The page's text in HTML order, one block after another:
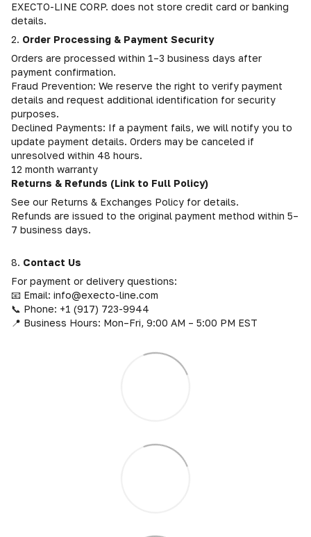
EXECTO-LINE CORP. does not store credit card or banking
details.
2. Order Processing & Payment Security
Orders are processed within 1–3 business days after
payment confirmation.
Fraud Prevention: We reserve the right to verify payment
details and request additional identification for security
purposes.
Declined Payments: If a payment fails, we will notify you to
update payment details. Orders may be canceled if
unresolved within 48 hours.
12 month warranty
Returns & Refunds (Link to Full Policy)
See our Returns & Exchanges Policy for details.
Refunds are issued to the original payment method within 5–
7 business days.
8. Contact Us
For payment or delivery questions:
📧 Email: info@execto-line.com
📞 Phone: +1 (917) 723-9944
📍 Business Hours: Mon–Fri, 9:00 AM – 5:00 PM EST